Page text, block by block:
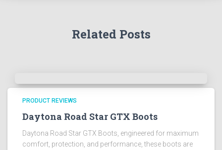
Related Posts
PRODUCT REVIEWS
Daytona Road Star GTX Boots
Daytona Road Star GTX Boots, engineered for maximum
comfort, protection, and performance, these boots are